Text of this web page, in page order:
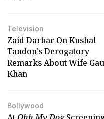
Television
Zaid Darbar On Kushal
Tandon's Derogatory
Remarks About Wife
Khan
Bollywood